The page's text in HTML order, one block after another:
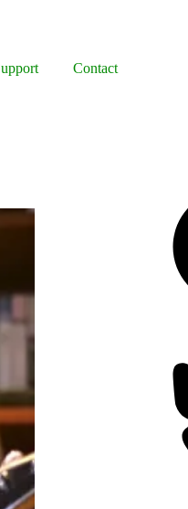
Contact